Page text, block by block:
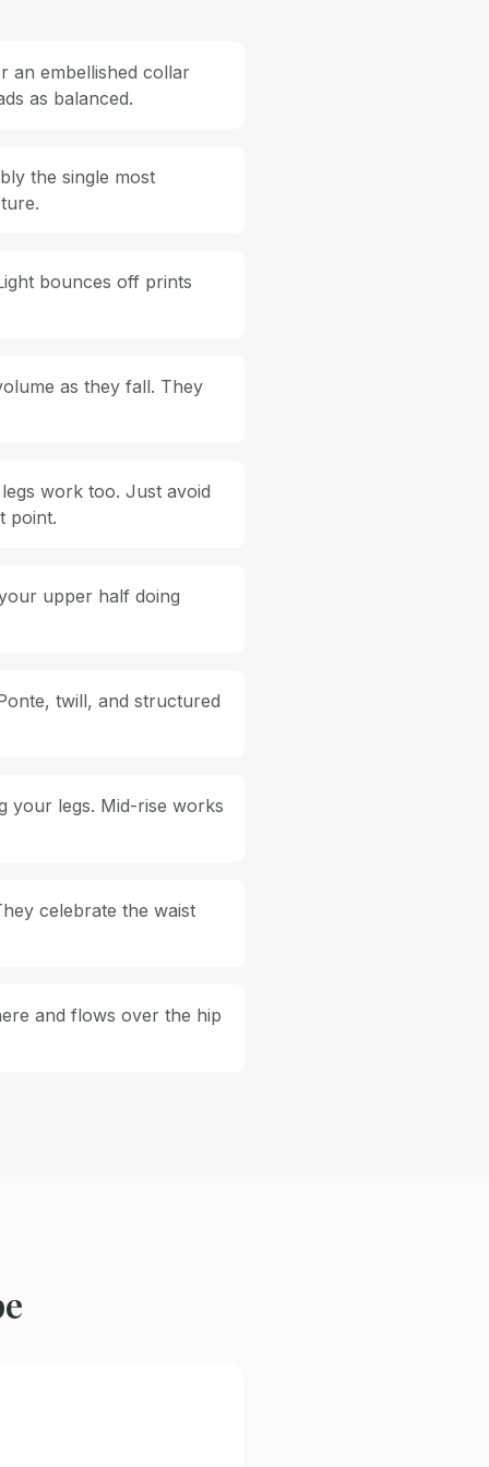
an embellished collar
as balanced.
the single most
bounces off prints
as they fall. They
work too. Just avoid
point.
upper half doing
twill, and structured
your legs. Mid-rise works
celebrate the waist
and flows over the hip